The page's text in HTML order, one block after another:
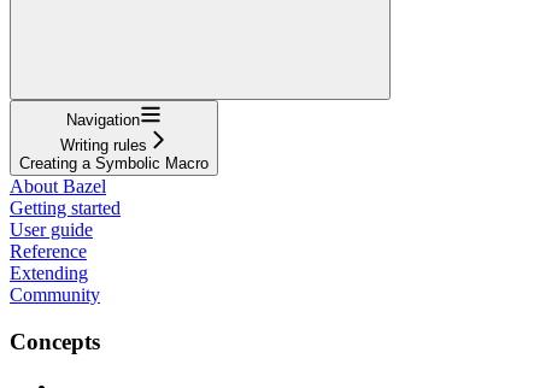
Navigation
Writing rules
Creating a Symbolic Macro
About Bazel
Getting started
User guide
Reference
Extending
Community
Concepts